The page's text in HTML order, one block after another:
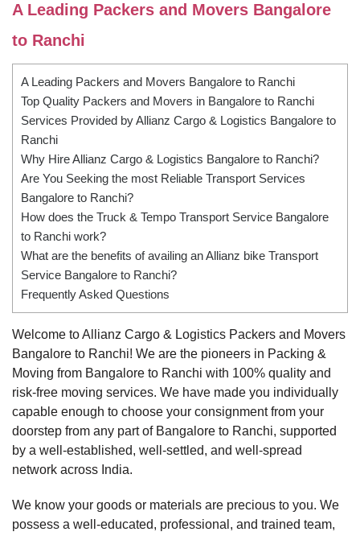
A Leading Packers and Movers Bangalore
to Ranchi
A Leading Packers and Movers Bangalore to Ranchi
Top Quality Packers and Movers in Bangalore to Ranchi
Services Provided by Allianz Cargo & Logistics Bangalore to
Ranchi
Why Hire Allianz Cargo & Logistics Bangalore to Ranchi?
Are You Seeking the most Reliable Transport Services
Bangalore to Ranchi?
How does the Truck & Tempo Transport Service Bangalore
to Ranchi work?
What are the benefits of availing an Allianz bike Transport
Service Bangalore to Ranchi?
Frequently Asked Questions
Welcome to Allianz Cargo & Logistics Packers and Movers
Bangalore to Ranchi! We are the pioneers in Packing &
Moving from Bangalore to Ranchi with 100% quality and
risk-free moving services. We have made you individually
capable enough to choose your consignment from your
doorstep from any part of Bangalore to Ranchi, supported
by a well-established, well-settled, and well-spread
network across India.
We know your goods or materials are precious to you. We
possess a well-educated, professional, and trained team,